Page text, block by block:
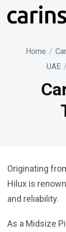
Home /
UAE /
Originating
Hilux is
and reliability.
As a Midsize